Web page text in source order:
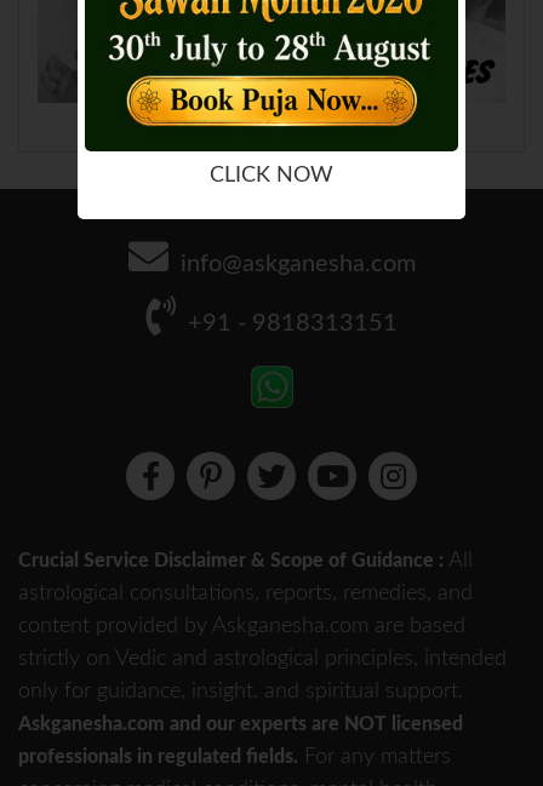
CLICK NOW
info@askganesha.com
+91 - 9818313151
Crucial Service Disclaimer & Scope of Guidance : All
astrological consultations, reports, remedies, and
content provided by Askganesha.com are based
strictly on Vedic and astrological principles, intended
only for guidance, insight, and spiritual support.
Askganesha.com and our experts are NOT licensed
professionals in regulated fields. For any matters